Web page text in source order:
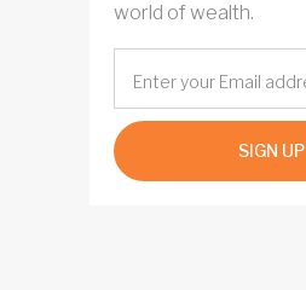
world of wealth.
SIGN UP